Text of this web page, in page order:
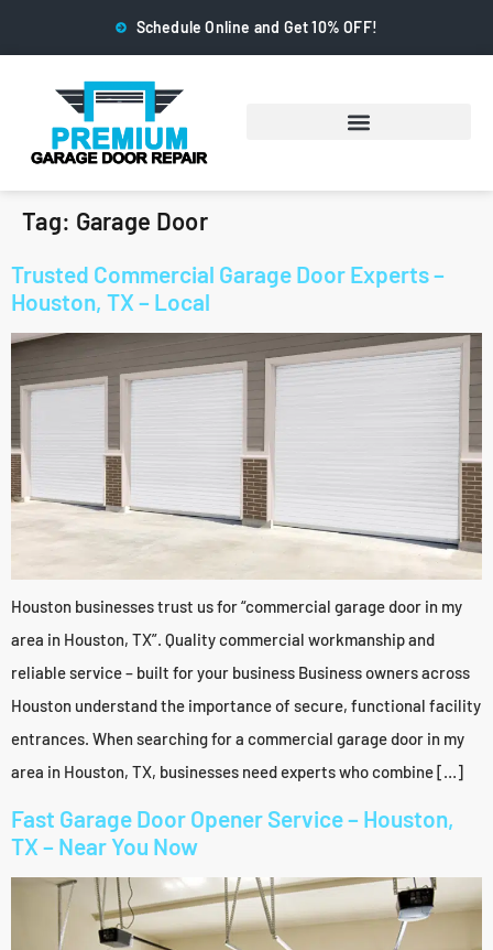
Schedule Online and Get 10% OFF!
Tag: Garage Door
Trusted Commercial Garage Door Experts –
Houston, TX – Local
Houston businesses trust us for “commercial garage door in my
area in Houston, TX”. Quality commercial workmanship and
reliable service – built for your business Business owners across
Houston understand the importance of secure, functional facility
entrances. When searching for a commercial garage door in my
area in Houston, TX, businesses need experts who combine […]
Fast Garage Door Opener Service – Houston,
TX – Near You Now